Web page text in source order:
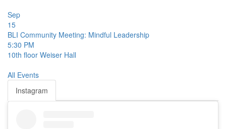
Sep
15
BLI Community Meeting: Mindful Leadership
5:30 PM
10th floor Weiser Hall
All Events
Instagram